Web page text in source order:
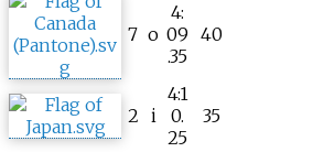
7 o
4:
09
.35
40
2 i
4:1
0.
25
35